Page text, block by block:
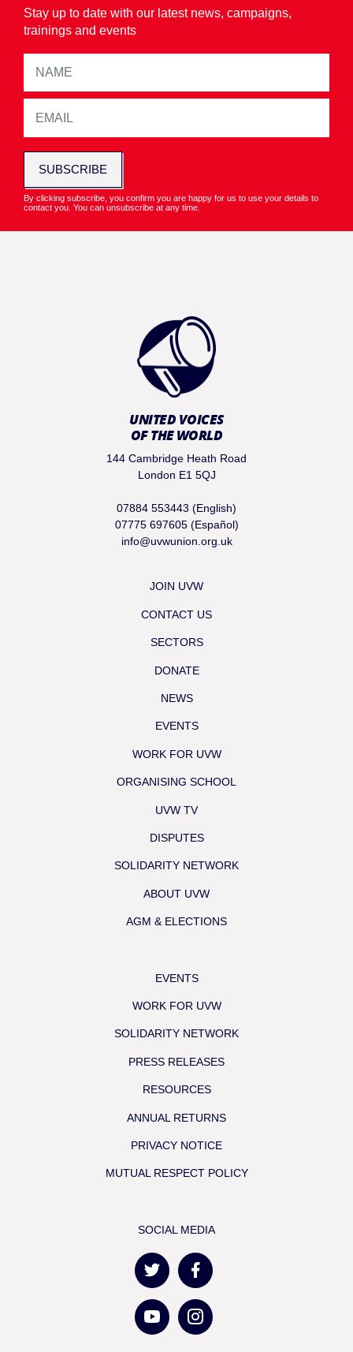
Stay up to date with our latest news, campaigns,
trainings and events
SUBSCRIBE
By clicking subscribe, you confirm you are happy for us to use your details to
contact you. You can unsubscribe at any time.
UNITED VOICES
OF THE WORLD
144 Cambridge Heath Road
London E1 5QJ
07884 553443 (English)
07775 697605 (Español)
info@uvwunion.org.uk
JOIN UVW
CONTACT US
SECTORS
DONATE
NEWS
EVENTS
WORK FOR UVW
ORGANISING SCHOOL
UVW TV
DISPUTES
SOLIDARITY NETWORK
ABOUT UVW
AGM & ELECTIONS
EVENTS
WORK FOR UVW
SOLIDARITY NETWORK
PRESS RELEASES
RESOURCES
ANNUAL RETURNS
PRIVACY NOTICE
MUTUAL RESPECT POLICY
SOCIAL MEDIA